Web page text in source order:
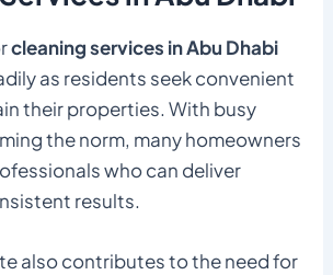
cleaning services in Abu Dhabi
as residents seek convenient
their properties. With busy
the norm, many homeowners
who can deliver
results.
also contributes to the need for